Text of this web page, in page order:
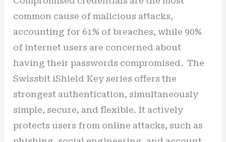
common cause of malicious attacks,
accounting for 61% of breaches, while 90%
of internet users are concerned about
having their passwords compromised. The
Swissbit iShield Key series offers the
strongest authentication, simultaneously
simple, secure, and flexible. It actively
protects users from online attacks, such as